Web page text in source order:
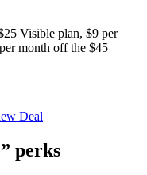
Visible plan, $9 per
month off the $45
Deal
perks